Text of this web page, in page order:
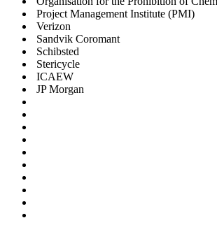
Project Management Institute (PMI)
Verizon
Sandvik Coromant
Schibsted
Stericycle
ICAEW
JP Morgan